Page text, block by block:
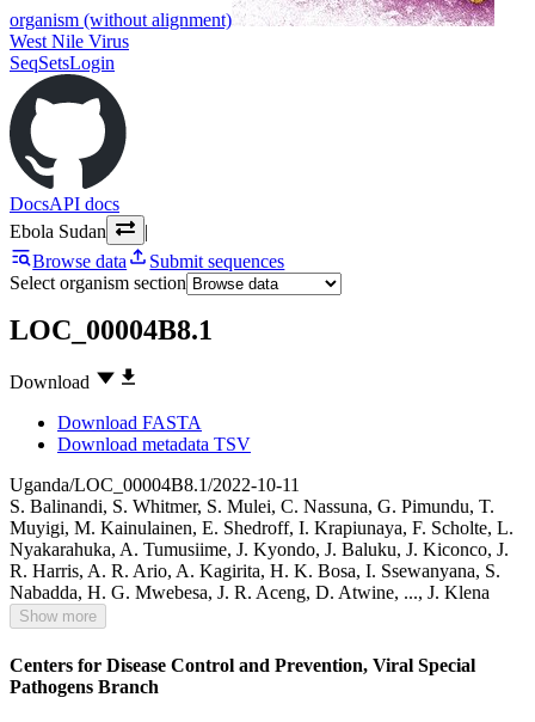
organism (without alignment)
West Nile Virus
SeqSetsLogin
DocsAPI docs
Ebola Sudan
|
Browse data
Submit sequences
Select organism section
LOC_00004B8.1
Download
Download FASTA
Download metadata TSV
Uganda/LOC_00004B8.1/2022-10-11
S. Balinandi, S. Whitmer, S. Mulei, C. Nassuna, G. Pimundu, T.
Muyigi, M. Kainulainen, E. Shedroff, I. Krapiunaya, F. Scholte, L.
Nyakarahuka, A. Tumusiime, J. Kyondo, J. Baluku, J. Kiconco, J.
R. Harris, A. R. Ario, A. Kagirita, H. K. Bosa, I. Ssewanyana, S.
Nabadda, H. G. Mwebesa, J. R. Aceng, D. Atwine, ..., J. Klena
Show more
Centers for Disease Control and Prevention, Viral Special
Pathogens Branch